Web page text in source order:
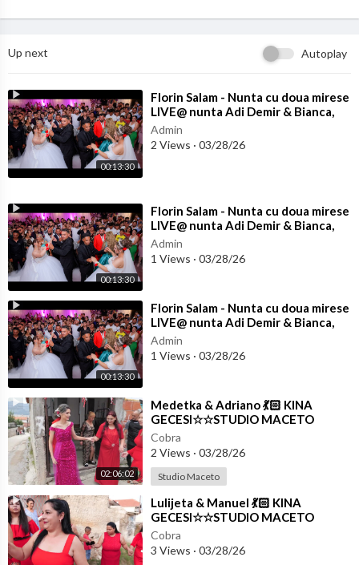
Up next Autoplay
00:13:30
⁣Florin Salam - Nunta cu doua mirese
LIVE@ nunta Adi Demir & Bianca,
Marius & Betania
Admin
2 Views · 03/28/26
00:13:30
⁣Florin Salam - Nunta cu doua mirese
LIVE@ nunta Adi Demir & Bianca,
Marius & Betania
Admin
1 Views · 03/28/26
00:13:30
⁣Florin Salam - Nunta cu doua mirese
LIVE@ nunta Adi Demir & Bianca,
Marius & Betania
Admin
1 Views · 03/28/26
02:06:02
⁣Medetka & Adriano 💃🏻 KINA
GECESI☆☆STUDIO MACETO
4K☆☆
Cobra
2 Views · 03/28/26
Studio Maceto
⁣Lulijeta & Manuel 💃🏻 KINA
GECESI☆☆STUDIO MACETO
4K☆☆
Cobra
3 Views · 03/28/26